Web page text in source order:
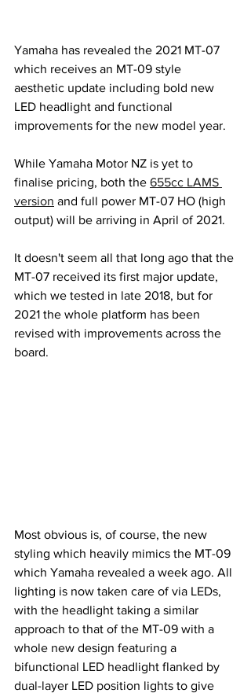
Yamaha has revealed the 2021 MT-07
which receives an MT-09 style
aesthetic update including bold new
LED headlight and functional
improvements for the new model year.
While Yamaha Motor NZ is yet to
finalise pricing, both the 655cc LAMS
version and full power MT-07 HO (high
output) will be arriving in April of 2021.
It doesn't seem all that long ago that the
MT-07 received its first major update,
which we tested in late 2018, but for
2021 the whole platform has been
revised with improvements across the
board.
Most obvious is, of course, the new
styling which heavily mimics the MT-09
which Yamaha revealed a week ago. All
lighting is now taken care of via LEDs,
with the headlight taking a similar
approach to that of the MT-09 with a
whole new design featuring a
bifunctional LED headlight flanked by
dual-layer LED position lights to give